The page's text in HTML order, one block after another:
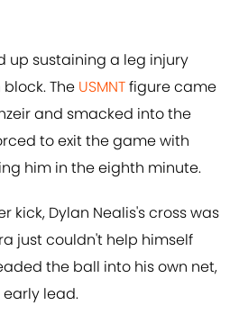
up sustaining a leg injury
The USMNTfigure came
and smacked into the
to exit the game with
him in the eighth minute.
kick, Dylan Nealis's cross was
just couldn't help himself
the ball into his own net,
lead.